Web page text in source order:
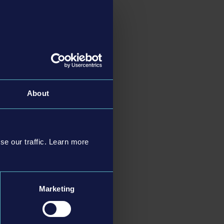
About
our traffic. Learn more
Marketing